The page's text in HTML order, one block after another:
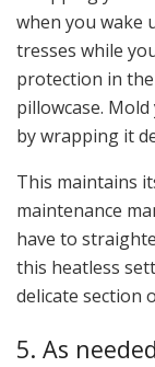
when you wake
tresses while
protection in
pillowcase.
by wrapping it
This maintains
maintenance
have to
this heatless
delicate section
5. As